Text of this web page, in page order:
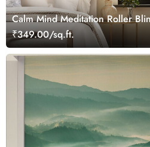
Calm Mind Meditation Roller
₹349.00/sq.ft.